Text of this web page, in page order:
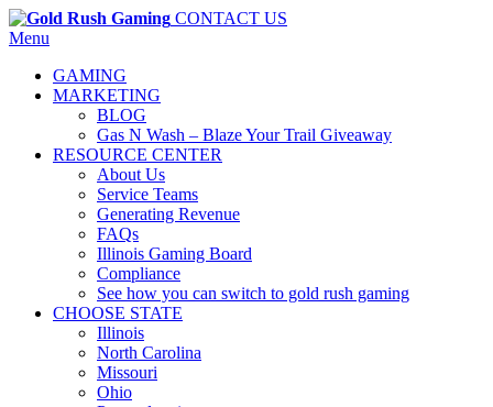
CONTACT US
Menu
GAMING
MARKETING
BLOG
Gas N Wash – Blaze Your Trail Giveaway
RESOURCE CENTER
About Us
Service Teams
Generating Revenue
FAQs
Illinois Gaming Board
Compliance
See how you can switch to gold rush gaming
CHOOSE STATE
Illinois
North Carolina
Missouri
Ohio